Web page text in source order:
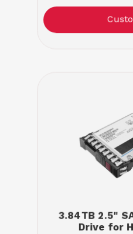
3.84TB 2.5"
Drive for